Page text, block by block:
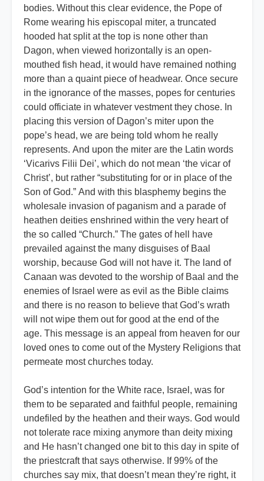
bodies. Without this clear evidence, the Pope of
Rome wearing his episcopal miter, a truncated
hooded hat split at the top is none other than
Dagon, when viewed horizontally is an open-
mouthed fish head, it would have remained nothing
more than a quaint piece of headwear. Once secure
in the ignorance of the masses, popes for centuries
could officiate in whatever vestment they chose. In
placing this version of Dagon’s miter upon the
pope’s head, we are being told whom he really
represents. And upon the miter are the Latin words
‘Vicarivs Filii Dei’, which do not mean ‘the vicar of
Christ’, but rather “substituting for or in place of the
Son of God.” And with this blasphemy begins the
wholesale invasion of paganism and a parade of
heathen deities enshrined within the very heart of
the so called “Church.” The gates of hell have
prevailed against the many disguises of Baal
worship, because God will not have it. The land of
Canaan was devoted to the worship of Baal and the
enemies of Israel were as evil as the Bible claims
and there is no reason to believe that God’s wrath
will not wipe them out for good at the end of the
age. This message is an appeal from heaven for our
loved ones to come out of the Mystery Religions that
permeate most churches today.
God’s intention for the White race, Israel, was for
them to be separated and faithful people, remaining
undefiled by the heathen and their ways. God would
not tolerate race mixing anymore than deity mixing
and He hasn’t changed one bit to this day in spite of
the priestcraft that says otherwise. If 99% of the
churches say mix, that doesn’t mean they’re right, it